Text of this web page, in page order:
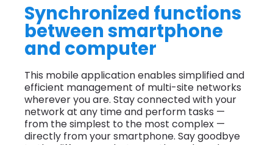
Synchronized functions
between smartphone
and computer
This mobile application enables simplified and
efficient management of multi-site networks
wherever you are. Stay connected with your
network at any time and perform tasks —
from the simplest to the most complex —
directly from your smartphone. Say goodbye